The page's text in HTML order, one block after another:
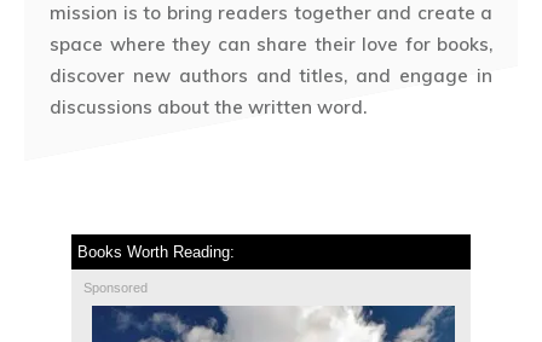
mission is to bring readers together and create a
space where they can share their love for books,
discover new authors and titles, and engage in
discussions about the written word.
Books Worth Reading:
Sponsored